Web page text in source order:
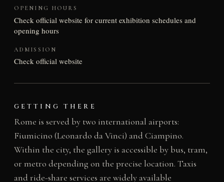
OPENING HOURS
Check official website for current exhibition schedules and
opening hours
ADMISSION
Check official website
GETTING THERE
Rome is served by two international airports:
Fiumicino (Leonardo da Vinci) and Ciampino.
Within the city, the gallery is accessible by bus, tram,
or metro depending on the precise location. Taxis
and ride-share services are widely available